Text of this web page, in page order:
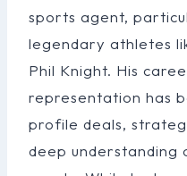
sports agent,
legendary athletes
Phil Knight. His
representation has
profile deals,
deep understanding